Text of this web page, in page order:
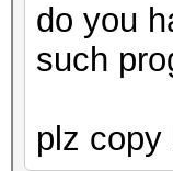
do you
such
plz copy